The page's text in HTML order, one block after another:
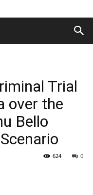
Trial
over the
Bello
0
624